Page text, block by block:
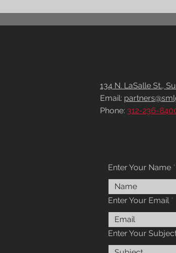
134 N. LaSalle St.,
Email:
Phone: 312-236-
Enter Your Name
Enter Your Email
Enter Your